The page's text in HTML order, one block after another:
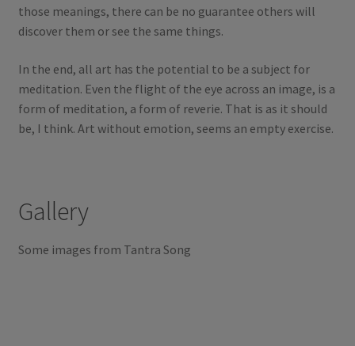
those meanings, there can be no guarantee others will
discover them or see the same things.
In the end, all art has the potential to be a subject for
meditation. Even the flight of the eye across an image, is a
form of meditation, a form of reverie. That is as it should
be, I think. Art without emotion, seems an empty exercise.
Gallery
Some images from Tantra Song